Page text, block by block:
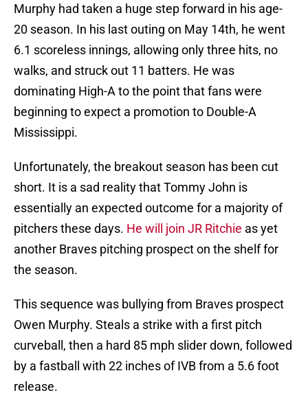
Murphy had taken a huge step forward in his age-
20 season. In his last outing on May 14th, he went
6.1 scoreless innings, allowing only three hits, no
walks, and struck out 11 batters. He was
dominating High-A to the point that fans were
beginning to expect a promotion to Double-A
Mississippi.
Unfortunately, the breakout season has been cut
short. It is a sad reality that Tommy John is
essentially an expected outcome for a majority of
pitchers these days. He will join JR Ritchie as yet
another Braves pitching prospect on the shelf for
the season.
This sequence was bullying from Braves prospect
Owen Murphy. Steals a strike with a first pitch
curveball, then a hard 85 mph slider down, followed
by a fastball with 22 inches of IVB from a 5.6 foot
release.